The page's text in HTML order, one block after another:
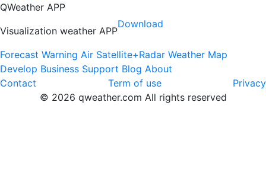
QWeather APP
Visualization weather APP
Download
Forecast Warning Air Satellite+Radar Weather Map
Develop Business Support Blog About
Contact
Term of use
Privacy
© 2026 qweather.com All rights reserved